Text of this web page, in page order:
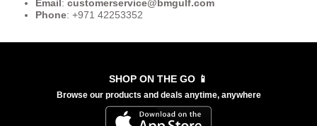
Email: customerservice@bmgulf.com
Phone: +971 42253352
SHOP ON THE GO 📱
Browse our products and deals anytime, anywhere